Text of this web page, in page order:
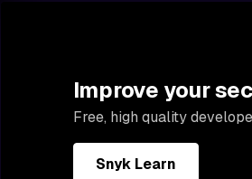
Improve your
Free, high quality
Snyk Learn